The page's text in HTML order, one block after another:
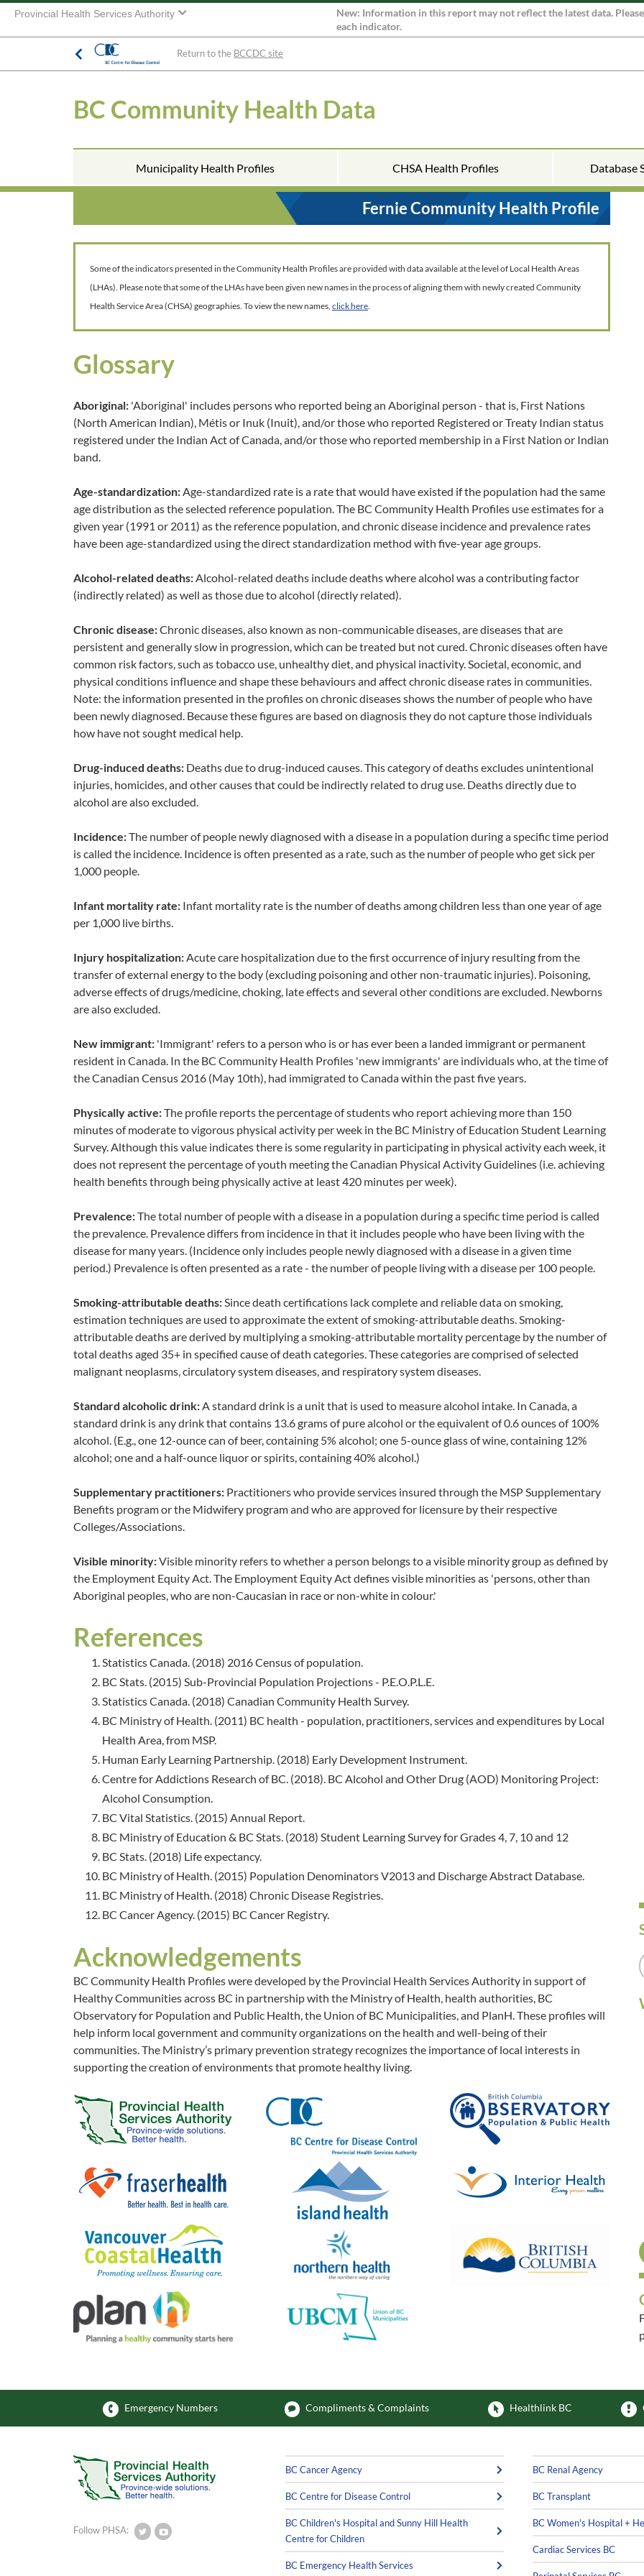
Provincial Health Services Authority
New: Information in this report may not reflect the latest data.
each indicator.
Return to the BCCDC site
BC Community Health Data
Municipality Health Profiles CHSA Health Profiles Database
Fernie Community Health Profile
Some of the indicators presented in the Community Health Profiles are provided with data available at the level of Local Health Areas
(LHAs). Please note that some of the LHAs have been given new names in the process of aligning them with newly created Community
Health Service Area (CHSA) geographies. To view the new names, click here.
Glossary
Aboriginal: 'Aboriginal' includes persons who reported being an Aboriginal person - that is, First Nations
(North American Indian), Métis or Inuk (Inuit), and/or those who reported Registered or Treaty Indian status
registered under the Indian Act of Canada, and/or those who reported membership in a First Nation or Indian
band.
Age-standardization:Age-standardized rate is a rate that would have existed if the population had the same
age distribution as the selected reference population. The BC Community Health Profiles use estimates for a
given year (1991 or 2011) as the reference population, and chronic disease incidence and prevalence rates
have been age-standardized using the direct standardization method with five-year age groups.
Alcohol-related deaths:Alcohol-related deaths include deaths where alcohol was a contributing factor
(indirectly related) as well as those due to alcohol (directly related).
Chronic disease:Chronic diseases, also known as non-communicable diseases, are diseases that are
persistent and generally slow in progression, which can be treated but not cured. Chronic diseases often have
common risk factors, such as tobacco use, unhealthy diet, and physical inactivity. Societal, economic, and
physical conditions influence and shape these behaviours and affect chronic disease rates in communities.
Note: the information presented in the profiles on chronic diseases shows the number of people who have
been newly diagnosed. Because these figures are based on diagnosis they do not capture those individuals
how have not sought medical help.
Drug-induced deaths: Deaths due to drug-induced causes. This category of deaths excludes unintentional
injuries, homicides, and other causes that could be indirectly related to drug use. Deaths directly due to
alcohol are also excluded.
Incidence:The number of people newly diagnosed with a disease in a population during a specific time period
is called the incidence. Incidence is often presented as a rate, such as the number of people who get sick per
1,000 people.
Infant mortality rate: Infant mortality rate is the number of deaths among children less than one year of age
per 1,000 live births.
Injury hospitalization:Acute care hospitalization due to the first occurrence of injury resulting from the
transfer of external energy to the body (excluding poisoning and other non-traumatic injuries). Poisoning,
adverse effects of drugs/medicine, choking, late effects and several other conditions are excluded. Newborns
are also excluded.
New immigrant: 'Immigrant' refers to a person who is or has ever been a landed immigrant or permanent
resident in Canada. In the BC Community Health Profiles 'new immigrants' are individuals who, at the time of
the Canadian Census 2016 (May 10th), had immigrated to Canada within the past five years.
Physically active:The profile reports the percentage of students who report achieving more than 150
minutes of moderate to vigorous physical activity per week in the BC Ministry of Education Student Learning
Survey. Although this value indicates there is some regularity in participating in physical activity each week, it
does not represent the percentage of youth meeting the Canadian Physical Activity Guidelines (i.e. achieving
health benefits through being physically active at least 420 minutes per week).
Prevalence:The total number of people with a disease in a population during a specific time period is called
the prevalence. Prevalence differs from incidence in that it includes people who have been living with the
disease for many years. (Incidence only includes people newly diagnosed with a disease in a given time
period.) Prevalence is often presented as a rate - the number of people living with a disease per 100 people.
Smoking-attributable deaths:Since death certifications lack complete and reliable data on smoking,
estimation techniques are used to approximate the extent of smoking-attributable deaths. Smoking-
attributable deaths are derived by multiplying a smoking-attributable mortality percentage by the number of
total deaths aged 35+ in specified cause of death categories. These categories are comprised of selected
malignant neoplasms, circulatory system diseases, and respiratory system diseases.
Standard alcoholic drink:A standard drink is a unit that is used to measure alcohol intake. In Canada, a
standard drink is any drink that contains 13.6 grams of pure alcohol or the equivalent of 0.6 ounces of 100%
alcohol. (E.g., one 12-ounce can of beer, containing 5% alcohol; one 5-ounce glass of wine, containing 12%
alcohol; one and a half-ounce liquor or spirits, containing 40% alcohol.)
Supplementary practitioners: Practitioners who provide services insured through the MSP Supplementary
Benefits program or the Midwifery program and who are approved for licensure by their respective
Colleges/Associations.
Visible minority:Visible minority refers to whether a person belongs to a visible minority group as defined by
the Employment Equity Act. The Employment Equity Act defines visible minorities as 'persons, other than
Aboriginal peoples, who are non-Caucasian in race or non-white in colour.'
References
Statistics Canada. (2018) 2016 Census of population.
BC Stats. (2015) Sub-Provincial Population Projections - P.E.O.P.L.E.
Statistics Canada. (2018) Canadian Community Health Survey.
BC Ministry of Health. (2011) BC health - population, practitioners, services and expenditures by Local
Health Area, from MSP.
Human Early Learning Partnership. (2018) Early Development Instrument.
Centre for Addictions Research of BC. (2018). BC Alcohol and Other Drug (AOD) Monitoring Project:
Alcohol Consumption.
BC Vital Statistics. (2015) Annual Report.
BC Ministry of Education & BC Stats. (2018) Student Learning Survey for Grades 4, 7, 10 and 12
BC Stats. (2018) Life expectancy.
BC Ministry of Health. (2015) Population Denominators V2013 and Discharge Abstract Database.
BC Ministry of Health. (2018) Chronic Disease Registries.
BC Cancer Agency. (2015) BC Cancer Registry.
Acknowledgements
BC Community Health Profiles were developed by the Provincial Health Services Authority in support of
Healthy Communities across BC in partnership with the Ministry of Health, health authorities, BC
Observatory for Population and Public Health, the Union of BC Municipalities, and PlanH. These profiles will
help inform local government and community organizations on the health and well-being of their
communities. The Ministry’s primary prevention strategy recognizes the importance of local interests in
supporting the creation of environments that promote healthy living.
Emergency Numbers Compliments & Complaints Healthlink BC
Follow PHSA:
BC Cancer Agency
BC Centre for Disease Control
BC Children's Hospital and Sunny Hill Health
Centre for Children
BC Emergency Health Services
BC Renal Agency
BC Transplant
BC Women's Hospital +
Cardiac Services BC